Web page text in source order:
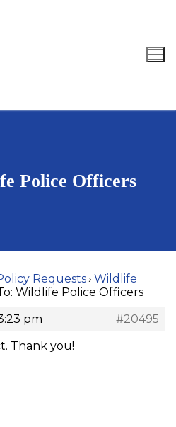
Search for:
Police Officers
Requests› Wildlife
Wildlife Police Officers
pm
#20495
Thank you!